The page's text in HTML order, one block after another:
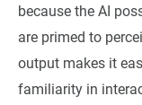
because the AI
are primed to
output makes it
familiarity in